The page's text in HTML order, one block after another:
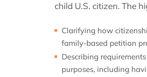
child U.S. citizen. The
Clarifying how
family-based petition
Describing
purposes, including